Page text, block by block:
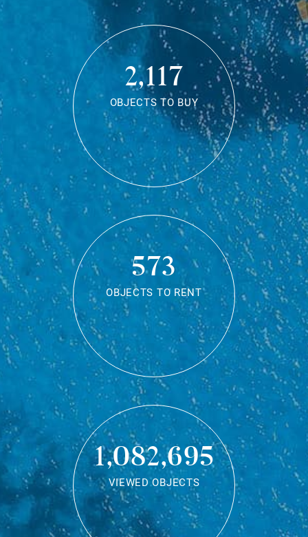
2,117
OBJECTS TO BUY
573
OBJECTS TO RENT
1,082,695
VIEWED OBJECTS